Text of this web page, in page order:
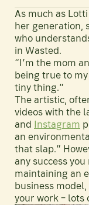
As much as
her generation,
who
in Wasted.
“I’m the mom
being true to
tiny thing.”
The artistic,
videos with the
and Instagram
an
that slap.”
any success
maintaining an
business
your work – lots